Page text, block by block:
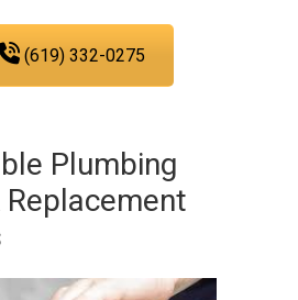
(619) 332-0275
Plumbing
Replacement